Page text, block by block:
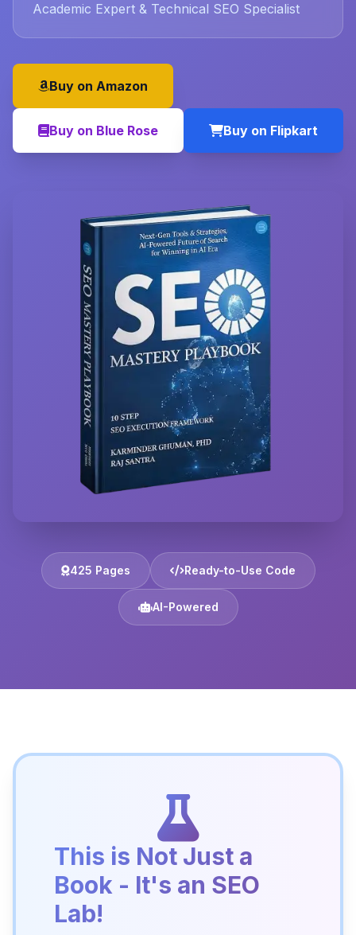
Academic Expert & Technical SEO Specialist
Buy on Amazon
Buy on Blue Rose Buy on Flipkart
425 Pages Ready-to-Use Code
AI-Powered
This is Not Just a
Book - It's an SEO
Lab!